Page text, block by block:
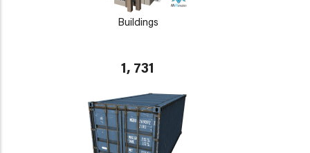
Buildings
1, 731